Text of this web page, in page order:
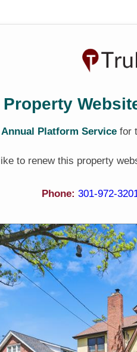
Annual Platform Service for
to renew this property
Phone: 301-972-